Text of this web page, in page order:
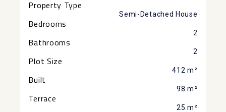
Property Type
Semi-Detached House
Bedrooms
2
Bathrooms
2
Plot Size
412 m²
Built
98 m²
Terrace
25 m²